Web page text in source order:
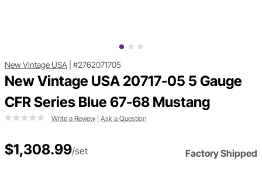
New Vintage USA #2762071705
New Vintage USA 20717-05 5 Gauge
CFR Series Blue 67-68 Mustang
Write a Review Ask a Question
$1,308.99/set Factory Shipped